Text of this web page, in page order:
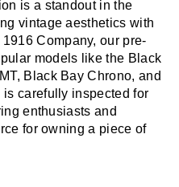
is a standout in the
vintage aesthetics with
Company, our pre-
models like the Black
Black Bay Chrono, and
carefully inspected for
enthusiasts and
for owning a piece of